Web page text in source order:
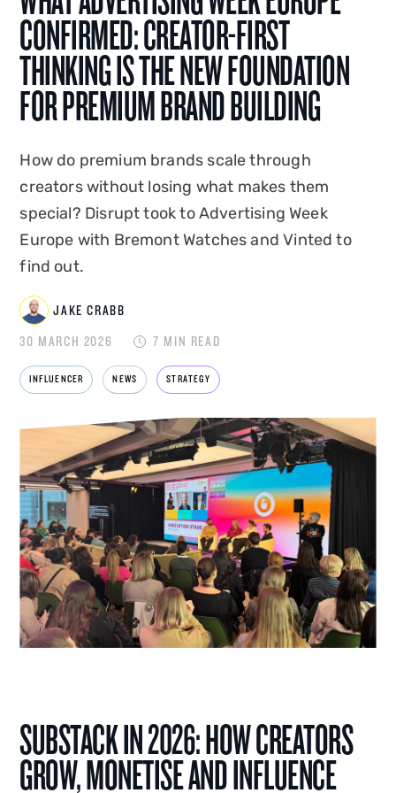
AI integration, Jake shapes how Disrupt is seen,
heard and found. A graduate of Edge Hill
University, he co-created and hosted Disrupt's
podcast Status Update , and has spoken on the
creator economy at events in the UK and
overseas. Jake combines platform-native
expertise with commercial instinct to build
marketing that drives measurable business
impact.
CONFIRMED: CREATOR-FIRST
THINKING IS THE NEW FOUNDATION
FOR PREMIUM BRAND BUILDING
How do premium brands scale through
creators without losing what makes them
special? Disrupt took to Advertising Week
Europe with Bremont Watches and Vinted to
find out.
JAKE CRABB
30 MARCH 2026 7 MIN READ
INFLUENCER NEWS STRATEGY
SUBSTACK IN 2026: HOW CREATORS
GROW, MONETISE AND INFLUENCE